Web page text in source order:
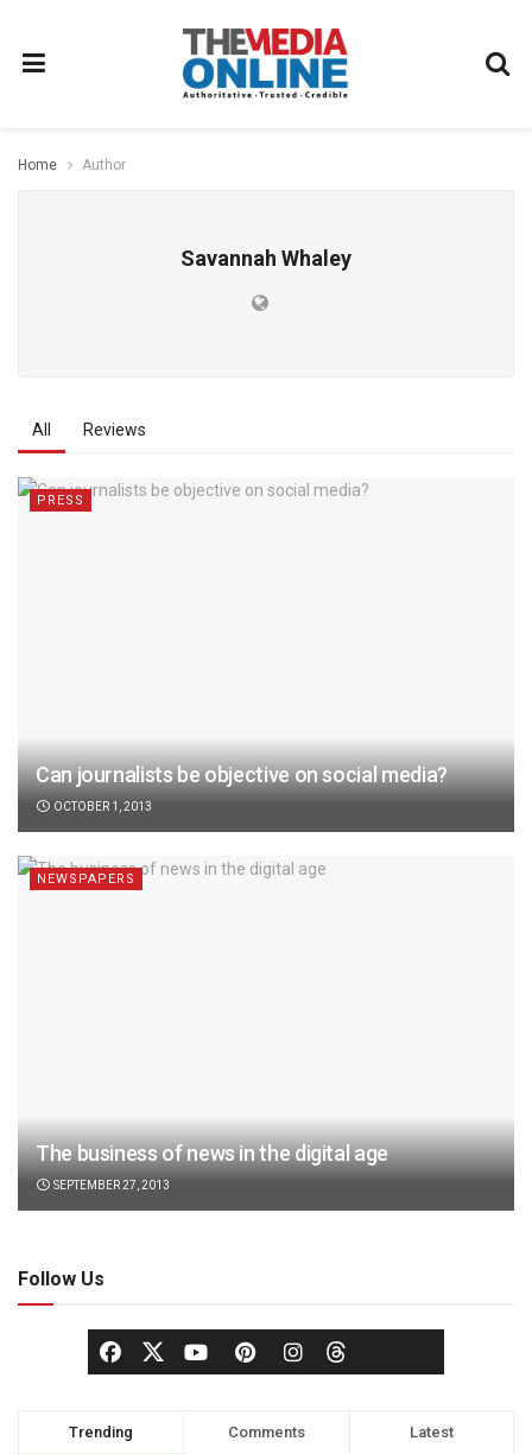
Home Author
Savannah Whaley
All Reviews
PRESS
Can journalists be objective on social media?
OCTOBER 1, 2013
NEWSPAPERS
The business of news in the digital age
SEPTEMBER 27, 2013
Follow Us
Trending Comments Latest